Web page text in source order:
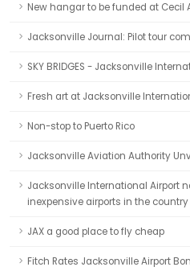
New hangar to be funded at Cecil
Jacksonville Journal: Pilot tour
SKY BRIDGES - Jacksonville
Fresh art at Jacksonville
Non-stop to Puerto Rico
Jacksonville Aviation Authority
Jacksonville International Airport
inexpensive airports in the country
JAX a good place to fly cheap
Fitch Rates Jacksonville Airport